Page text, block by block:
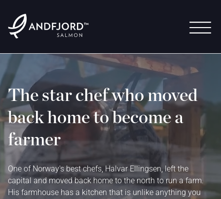
The star chef who moved
back home to become a
farmer
One of Norway's best chefs, Halvar Ellingsen, left the
capital and moved back home to the north to run a farm.
His farmhouse has a kitchen that is unlike anything you